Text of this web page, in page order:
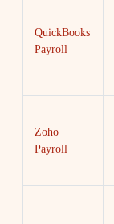
QuickBooks
Payroll
Zoho
Payroll